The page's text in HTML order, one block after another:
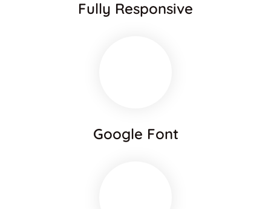
Fully Responsive
Google Font